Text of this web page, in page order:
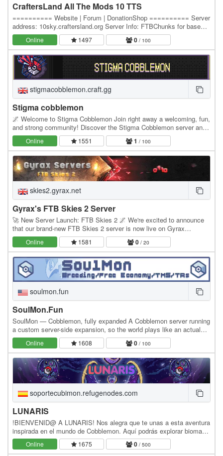
CraftersLand All The Mods 10 TTS
========== Website | Forum | DonationShop ========== Server
address: 10sky.craftersland.org Server Info: FTBChunks for base
claiming Economy - Server Shops and Players…
Online 1497 0 / 100
stigmacobblemon.craft.gg
Stigma cobblemon
🌌 Welcome to Stigma Cobblemon Join right away a welcoming, fun,
and strong community! Discover the Stigma Cobblemon server and
begin a brand new, one-of-a-kind…
Online 1551 1 / 100
skies2.gyrax.net
Gyrax's FTB Skies 2 Server
🚀 New Server Launch: FTB Skies 2 🌌 We're excited to announce
that our brand-new FTB Skies 2 server is now live on Gyrax
Servers! 🔹 Pack: FTB Skies 2 Ver: 1.18.2 🔹 IP:…
Online 1581 0 / 20
soulmon.fun
SoulMon.Fun
SoulMon — Cobblemon, fully expanded A Cobblemon server running
a custom server-side expansion, so the world plays like an actual
Pokémon game. Catch Combos — chain a…
Online 1608 0 / 100
soportecubimon.refugenodes.com
LUNARIS
!BIENVENID@ A LUNARIS! Nos alegra que te unas a esta aventura
inspirada en el mundo de Cobblemon. Aquí podrás explorar biomas
únicos, capturar y entrenar tus Pokémon,…
Online 1675 0 / 500